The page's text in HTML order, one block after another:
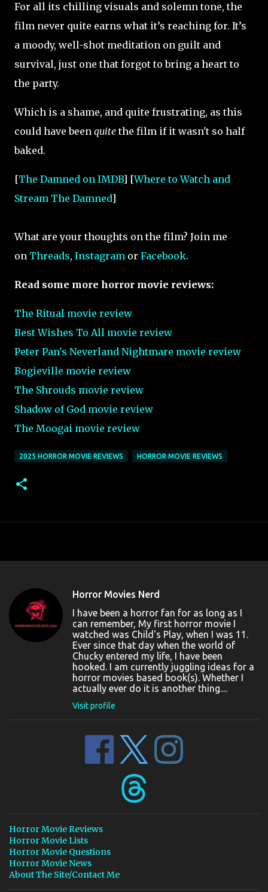
For all its chilling visuals and solemn tone, the
film never quite earns what it’s reaching for. It’s
a moody, well-shot meditation on guilt and
survival, just one that forgot to bring a heart to
the party.
Which is a shame, and quite frustrating, as this
could have been quitethe film if it wasn't so half
baked.
[The Damned on IMDB] [Where to Watch and
Stream The Damned]
What are your thoughts on the film? Join me
on Threads, Instagram or Facebook.
Read some more horror movie reviews:
The Ritual movie review
Best Wishes To All movie review
Peter Pan's Neverland Nightmare movie review
Bogieville movie review
The Shrouds movie review
Shadow of God movie review
The Moogai movie review
2025 HORROR MOVIE REVIEWS HORROR MOVIE REVIEWS
Horror Movies Nerd
I have been a horror fan for as long as I
can remember, My first horror movie I
watched was Child's Play, when I was 11.
Ever since that day when the world of
Chucky entered my life, I have been
hooked. I am currently juggling ideas for a
horror movies based book(s). Whether I
actually ever do it is another thing....
Visit profile
Horror Movie Reviews
Horror Movie Lists
Horror Movie Questions
Horror Movie News
About The Site/Contact Me